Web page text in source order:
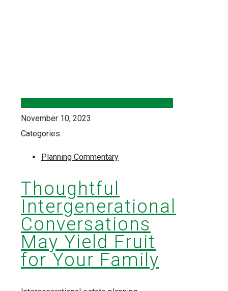
November 10, 2023
Categories
Planning Commentary
Thoughtful
Intergenerational
Conversations
May Yield Fruit
for Your Family